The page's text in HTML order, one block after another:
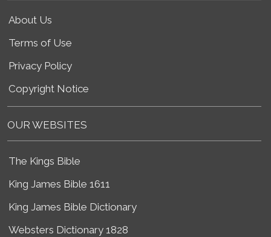
About Us
Terms of Use
Privacy Policy
Copyright Notice
OUR WEBSITES
The Kings Bible
King James Bible 1611
King James Bible Dictionary
Websters Dictionary 1828